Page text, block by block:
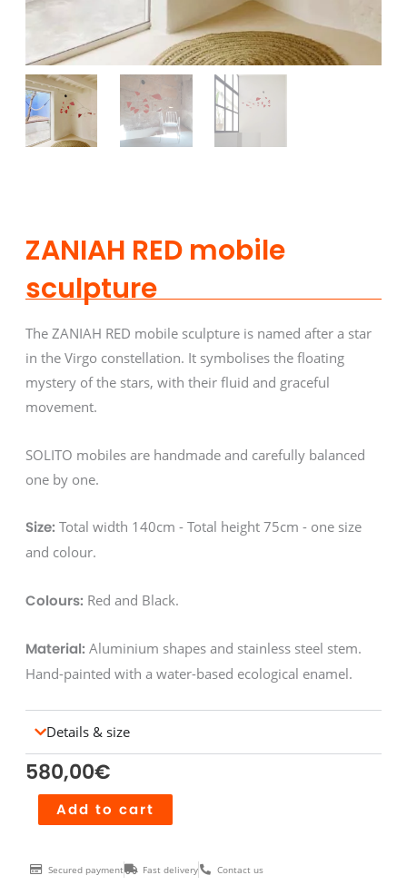
ZANIAH RED mobile
sculpture
The ZANIAH RED mobile sculpture is named after a star
in the Virgo constellation. It symbolises the floating
mystery of the stars, with their fluid and graceful
movement.
SOLITO mobiles are handmade and carefully balanced
one by one.
Size: Total width 140cm - Total height 75cm - one size
and colour.
Colours: Red and Black.
Material: Aluminium shapes and stainless steel stem.
Hand-painted with a water-based ecological enamel.
Details & size
580,00€
Mobile
ZANIAH
quantity
Add to cart
Secured payment Fast delivery Contact us